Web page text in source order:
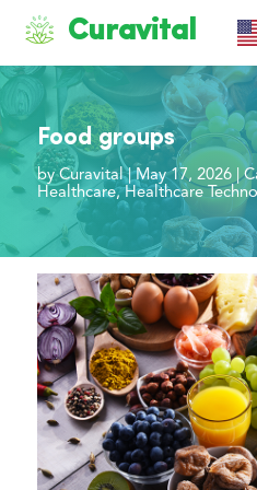
Curavital
Food groups
byCuravital|May 17, 2026|
Healthcare,Healthcare